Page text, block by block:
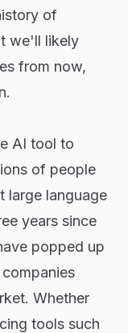
of
we'll likely
from now,
AI tool to
of people
large language
years since
popped up
Whether
tools such